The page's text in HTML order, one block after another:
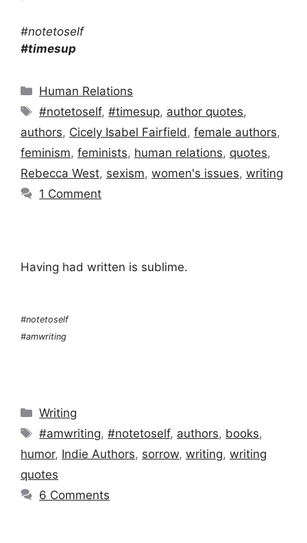
#notetoself
#timesup
Categories
Human Relations
Tags
#notetoself,#timesup, author quotes,
authors, Cicely Isabel Fairfield , female authors,
feminism, feminists, human relations, quotes,
Rebecca West, sexism, women's issues, writing
1 Comment
Having had written is sublime.
#notetoself
#amwriting
Categories
Writing
Tags
#amwriting,#notetoself, authors, books,
humor, Indie Authors, sorrow, writing, writing
quotes
6 Comments